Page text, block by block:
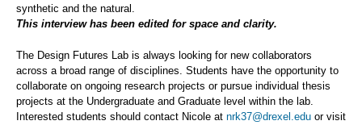
synthetic and the natural.
This interview has been edited for space and clarity.
The Design Futures Lab is always looking for new collaborators
across a broad range of disciplines. Students have the opportunity to
collaborate on ongoing research projects or pursue individual thesis
projects at the Undergraduate and Graduate level within the lab.
Interested students should contact Nicole at nrk37@drexel.edu or visit